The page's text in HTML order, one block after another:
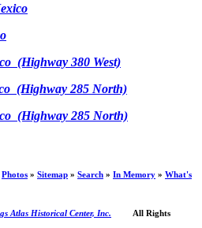
(Highway 380 West)
(Highway 285 North)
(Highway 285 North)
Photos » Sitemap » Search » In Memory » What's
Atlas Historical Center, Inc. All Rights